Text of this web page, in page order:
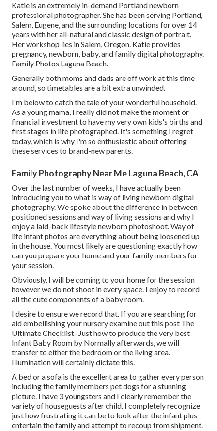
Katie is an extremely in-demand Portland newborn
professional photographer. She has been serving Portland,
Salem, Eugene, and the surrounding locations for over 14
years with her all-natural and classic design of portrait.
Her workshop lies in Salem, Oregon. Katie provides
pregnancy, newborn, baby, and family digital photography.
Family Photos Laguna Beach.
Generally both moms and dads are off work at this time
around, so timetables are a bit extra unwinded.
I'm below to catch the tale of your wonderful household.
As a young mama, I really did not make the moment or
financial investment to have my very own kids's births and
first stages in life photographed. It's something I regret
today, which is why I'm so enthusiastic about offering
these services to brand-new parents.
Family Photography Near Me Laguna Beach, CA
Over the last number of weeks, I have actually been
introducing you to what is way of living newborn digital
photography. We spoke about the difference in between
positioned sessions and way of living sessions and why I
enjoy a laid-back lifestyle newborn photoshoot. Way of
life infant photos are everything about being loosened up
in the house. You most likely are questioning exactly how
can you prepare your home and your family members for
your session.
Obviously, I will be coming to your home for the session
however we do not shoot in every space. I enjoy to record
all the cute components of a baby room.
I desire to ensure we record that. If you are searching for
aid embellishing your nursery examine out this post The
Ultimate Checklist- Just how to produce the very best
Infant Baby Room by Normally afterwards, we will
transfer to either the bedroom or the living area.
Illumination will certainly dictate this.
A bed or a sofa is the excellent area to gather every person
including the family members pet dogs for a stunning
picture. I have 3 youngsters and I clearly remember the
variety of houseguests after child. I completely recognize
just how frustrating it can be to look after the infant plus
entertain the family and attempt to recoup from shipment.